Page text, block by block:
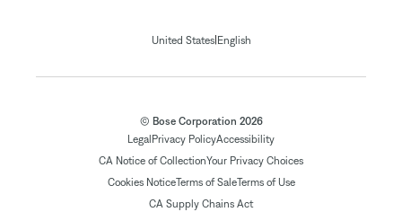
United States| English
© Bose Corporation 2026
Legal Privacy PolicyAccessibility
CA Notice of CollectionYour Privacy Choices
Cookies NoticeTerms of SaleTerms of Use
CA Supply Chains Act